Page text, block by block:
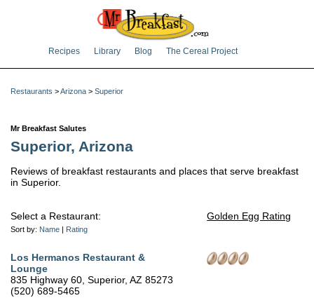
Recipes Library Blog The Cereal Project
Restaurants >Arizona > Superior
Mr Breakfast Salutes
Superior, Arizona
Reviews of breakfast restaurants and places that serve breakfast
in Superior.
Select a Restaurant:
Sort by: Name Rating
Golden Egg Rating
Los Hermanos Restaurant &
Lounge
835 Highway 60, Superior, AZ 85273
(520) 689-5465